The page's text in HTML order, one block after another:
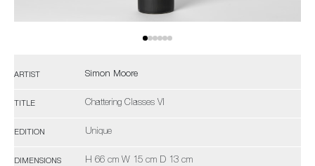
ARTIST Simon Moore
TITLE Chattering Classes VI
EDITION Unique
DIMENSIONS H 66 cm W 15 cm D 13 cm